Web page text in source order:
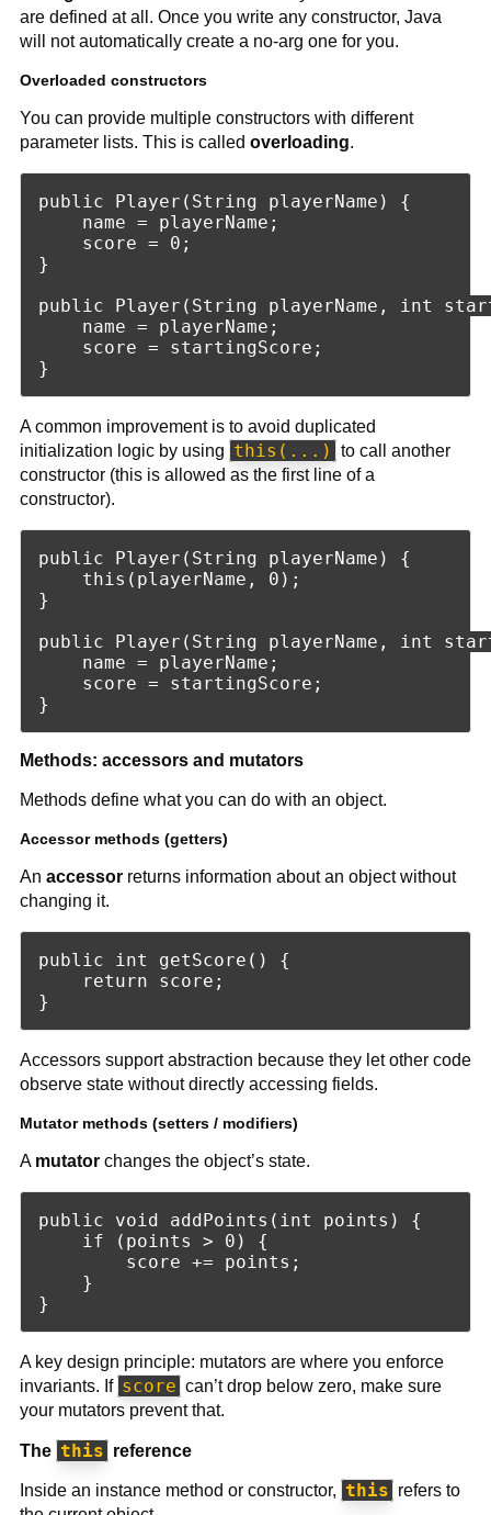
are defined at all. Once you write any constructor, Java
will not automatically create a no-arg one for you.
Overloaded constructors
You can provide multiple constructors with different
parameter lists. This is called overloading.
public Player(String playerName) {
    name = playerName;
    score = 0;
}
public Player(String playerName, int
    name = playerName;
    score = startingScore;
A common improvement is to avoid duplicated
initialization logic by using this(...)
to call another
constructor (this is allowed as the first line of a
constructor).
public Player(String playerName) {
    this(playerName, 0);
}
public Player(String playerName, int
    name = playerName;
    score = startingScore;
Methods: accessors and mutators
Methods define what you can do with an object.
Accessor methods (getters)
An accessorreturns information about an object without
changing it.
public int getScore() {
    return score;
Accessors support abstraction because they let other code
observe state without directly accessing fields.
Mutator methods (setters / modifiers)
A mutatorchanges the object’s state.
public void addPoints(int points) {
    if (points > 0) {
        score += points;
    }
A key design principle: mutators are where you enforce
invariants. If score can’t drop below zero, make sure
your mutators prevent that.
The this reference
Inside an instance method or constructor, this refers to